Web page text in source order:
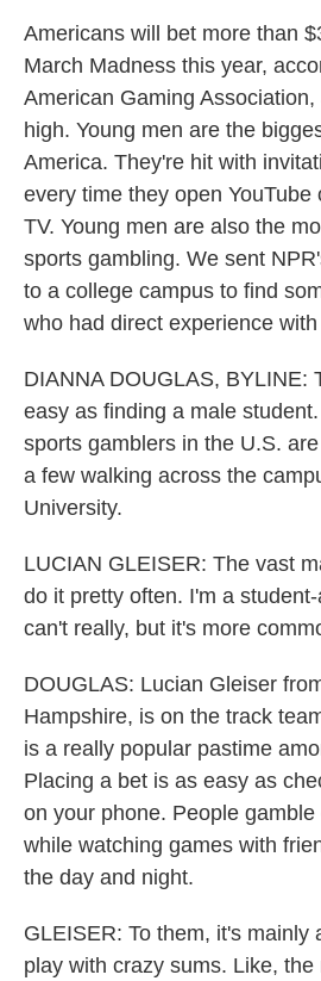
Americans will bet more than
March Madness this year,
American Gaming
high. Young men are the
America. They're hit with
every time they open YouTube
TV. Young men are also the
sports gambling. We sent
to a college campus to find
who had direct experience
DIANNA DOUGLAS, BYLINE:
easy as finding a male
sports gamblers in the U.S.
a few walking across the
University.
LUCIAN GLEISER: The vast
do it pretty often. I'm a
can't really, but it's more
DOUGLAS: Lucian Gleiser
Hampshire, is on the track
is a really popular pastime
Placing a bet is as easy as
on your phone. People
while watching games with
the day and night.
GLEISER: To them, it's mainly
play with crazy sums. Like,